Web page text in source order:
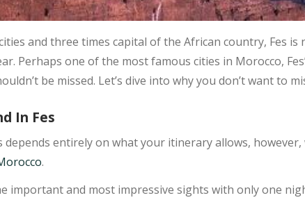
and three times capital of the African country, Fes
Perhaps one of the most famous cities in Morocco,
be missed. Let’s dive into why you don’t want to
In Fes
depends entirely on what your itinerary allows,
.
important and most impressive sights with only one